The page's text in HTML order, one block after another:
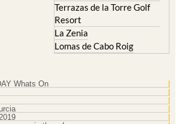
Terrazas de la Torre Golf
Resort
La Zenia
Lomas de Cabo Roig
Whats On